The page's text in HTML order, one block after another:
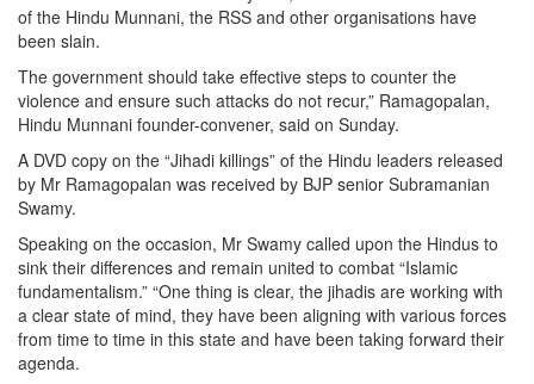
of the Hindu Munnani, the RSS and other organisations have
been slain.
The government should take effective steps to counter the
violence and ensure such attacks do not recur,” Ramagopalan,
Hindu Munnani founder-convener, said on Sunday.
A DVD copy on the “Jihadi killings” of the Hindu leaders released
by Mr Ramagopalan was received by BJP senior Subramanian
Swamy.
Speaking on the occasion, Mr Swamy called upon the Hindus to
sink their differences and remain united to combat “Islamic
fundamentalism.” “One thing is clear, the jihadis are working with
a clear state of mind, they have been aligning with various forces
from time to time in this state and have been taking forward their
agenda.